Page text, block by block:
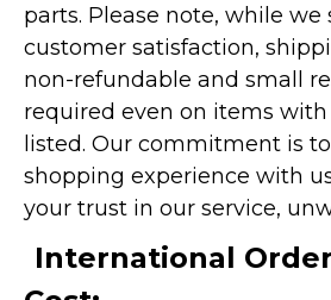
parts. Please note, while we
customer satisfaction,
non-refundable and small
required even on items
listed. Our commitment is
shopping experience with
your trust in our service,
International